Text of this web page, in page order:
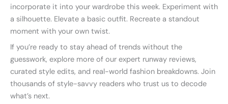
incorporate it into your wardrobe this week. Experiment with
a silhouette. Elevate a basic outfit. Recreate a standout
moment with your own twist.
If you’re ready to stay ahead of trends without the
guesswork, explore more of our expert runway reviews,
curated style edits, and real-world fashion breakdowns. Join
thousands of style-savvy readers who trust us to decode
what’s next.